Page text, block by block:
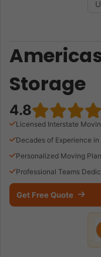
Storage
4.8
Licensed Interstate
Decades of Experience
Personalized Moving
Professional Teams
Get Free Quote